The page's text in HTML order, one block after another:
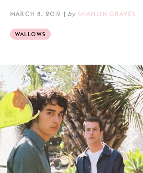
MARCH 8, 2019 | by SHAHLIN GRAVES
WALLOWS